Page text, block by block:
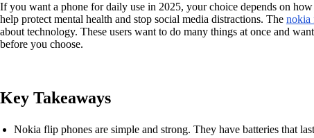
If you want a phone for daily use in 2025, your choice depends on
help protect mental health and stop social media distractions. The nokia
about technology. These users want to do many things at once and
before you choose.
Key Takeaways
Nokia flip phones are simple and strong. They have batteries that